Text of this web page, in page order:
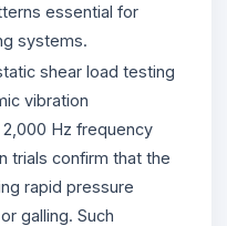
essential for
systems.
shear load testing
vibration
Hz frequency
trials confirm that the
rapid pressure
galling. Such